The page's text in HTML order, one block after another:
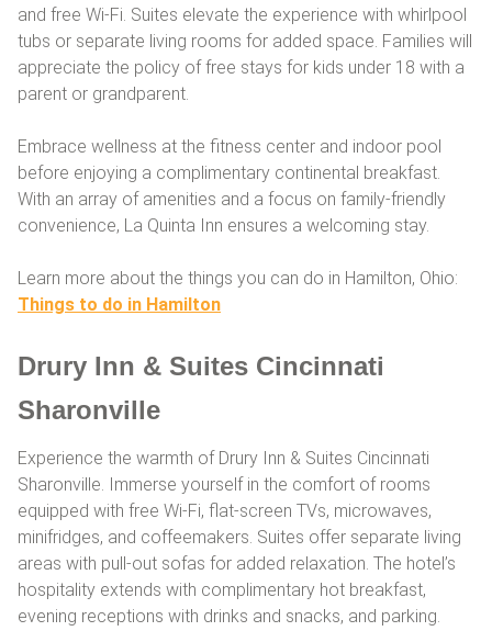
and free Wi-Fi. Suites elevate the experience with whirlpool
tubs or separate living rooms for added space. Families will
appreciate the policy of free stays for kids under 18 with a
parent or grandparent.
Embrace wellness at the fitness center and indoor pool
before enjoying a complimentary continental breakfast.
With an array of amenities and a focus on family-friendly
convenience, La Quinta Inn ensures a welcoming stay.
Learn more about the things you can do in Hamilton, Ohio:
Things to do in Hamilton
Drury Inn & Suites Cincinnati
Sharonville
Experience the warmth of Drury Inn & Suites Cincinnati
Sharonville. Immerse yourself in the comfort of rooms
equipped with free Wi-Fi, flat-screen TVs, microwaves,
minifridges, and coffeemakers. Suites offer separate living
areas with pull-out sofas for added relaxation. The hotel’s
hospitality extends with complimentary hot breakfast,
evening receptions with drinks and snacks, and parking.